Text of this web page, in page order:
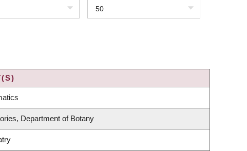
50
Department of Botany